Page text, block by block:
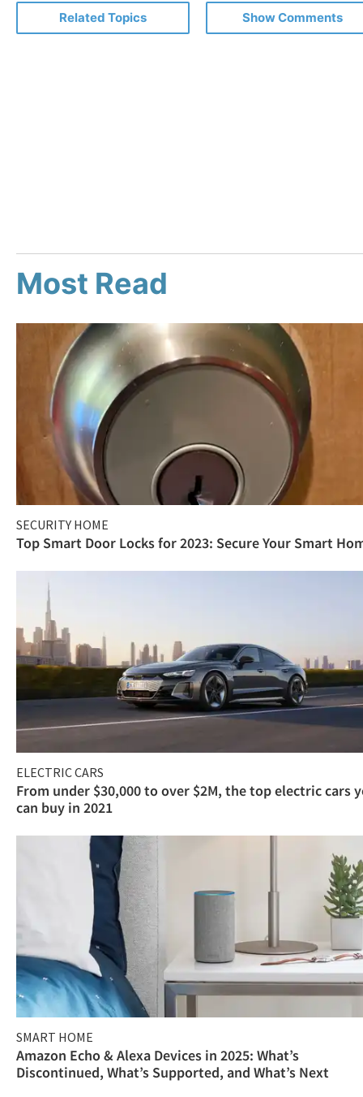
Related Topics Show Comments
Most Read
SECURITY HOME
Top Smart Door Locks for 2023: Secure Your Smart
ELECTRIC CARS
From under $30,000 to over $2M, the top electric cars
can buy in 2021
SMART HOME
Amazon Echo & Alexa Devices in 2025: What’s
Discontinued, What’s Supported, and What’s Next